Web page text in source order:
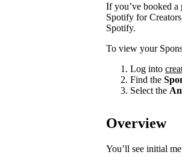
If you’ve booked a
Spotify for
Spotify.
To view your
Log into
Find the
Select the
Overview
You’ll see initial